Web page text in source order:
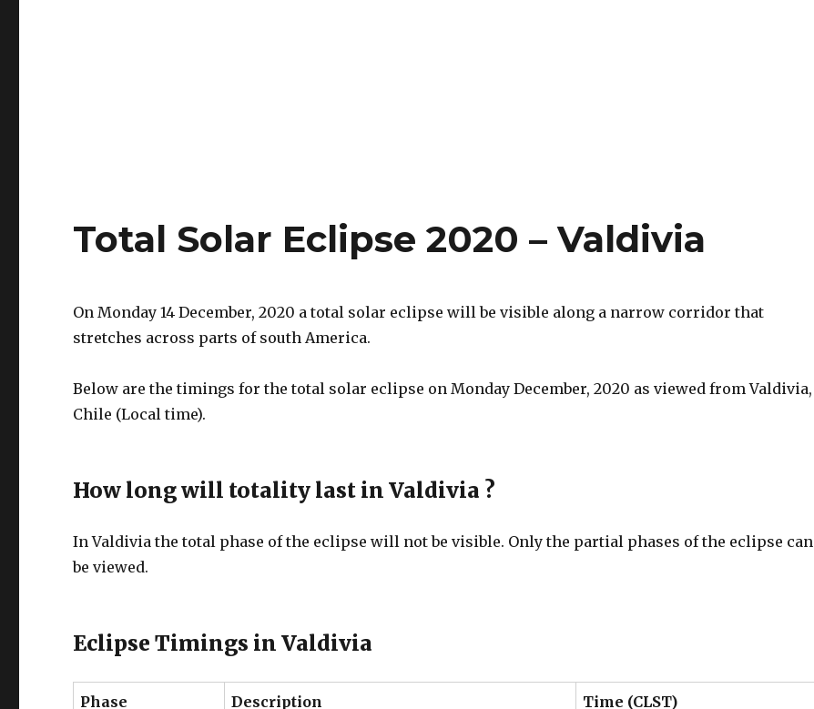
Total Solar Eclipse 2020 – Valdivia
On Monday 14 December, 2020 a total solar eclipse will be visible along a narrow corridor that
stretches across parts of south America.
Below are the timings for the total solar eclipse on Monday December, 2020 as viewed from Valdivia,
Chile (Local time).
How long will totality last in Valdivia ?
In Valdivia the total phase of the eclipse will not be visible. Only the partial phases of the eclipse can
be viewed.
Eclipse Timings in Valdivia
Phase Description Time (CLST)